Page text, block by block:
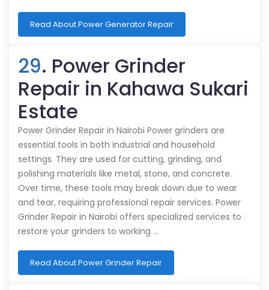
Read About Power Generator Repair
29. Power Grinder
Repair in Kahawa Sukari
Estate
Power Grinder Repair in Nairobi Power grinders are
essential tools in both industrial and household
settings. They are used for cutting, grinding, and
polishing materials like metal, stone, and concrete.
Over time, these tools may break down due to wear
and tear, requiring professional repair services. Power
Grinder Repair in Nairobi offers specialized services to
restore your grinders to working …
Read About Power Grinder Repair